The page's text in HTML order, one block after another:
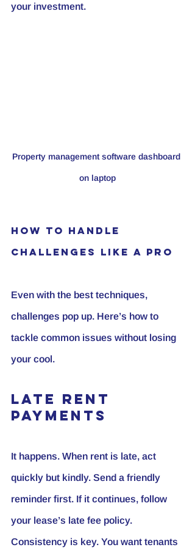
your investment.
Property management software dashboard
on laptop
How to Handle
Challenges Like a Pro
Even with the best techniques,
challenges pop up. Here’s how to
tackle common issues without losing
your cool.
Late Rent
Payments
It happens. When rent is late, act
quickly but kindly. Send a friendly
reminder first. If it continues, follow
your lease’s late fee policy.
Consistency is key. You want tenants